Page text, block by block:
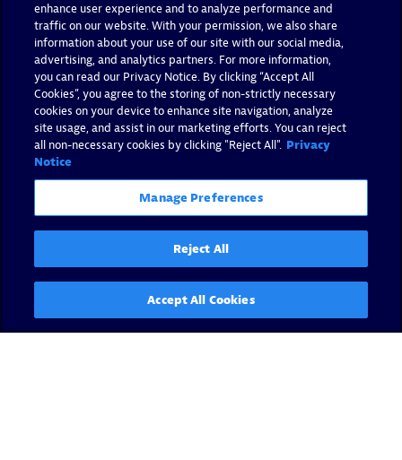
enhance user experience and to analyze performance and
traffic on our website. With your permission, we also share
information about your use of our site with our social media,
advertising, and analytics partners. For more information,
you can read our Privacy Notice. By clicking “Accept All
Cookies”, you agree to the storing of non-strictly necessary
cookies on your device to enhance site navigation, analyze
site usage, and assist in our marketing efforts. You can reject
all non-necessary cookies by clicking "Reject All". Privacy
Notice
Manage Preferences
Reject All
Accept All Cookies